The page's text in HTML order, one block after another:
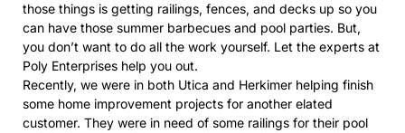
those things is getting railings, fences, and decks up so you
can have those summer barbecues and pool parties. But,
you don’t want to do all the work yourself. Let the experts at
Poly Enterprises help you out.
Recently, we were in both Utica and Herkimer helping finish
some home improvement projects for another elated
customer. They were in need of some railings for their pool